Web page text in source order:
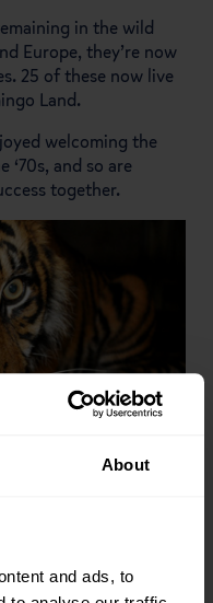
About
and ads, to
in the wild
Europe, they’re now
25 of these now live
Land.
welcoming the
and so are
together.